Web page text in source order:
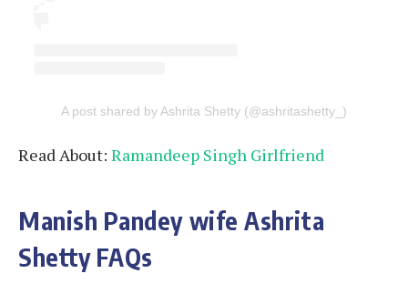
A post shared by Ashrita Shetty (@ashritashetty_)
Read About: Ramandeep Singh Girlfriend
Manish Pandey wife Ashrita
Shetty FAQs